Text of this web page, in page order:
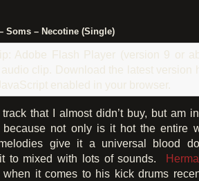
Soms – Necotine (Single)
Adobe Flash Player (version 9 or
clip. Download the latest version
enabled in your browser.
that I almost didn’t buy, but am
because not only is it hot the entire
give it a universal blood
to mixed with lots of sounds.
it comes to his kick drums